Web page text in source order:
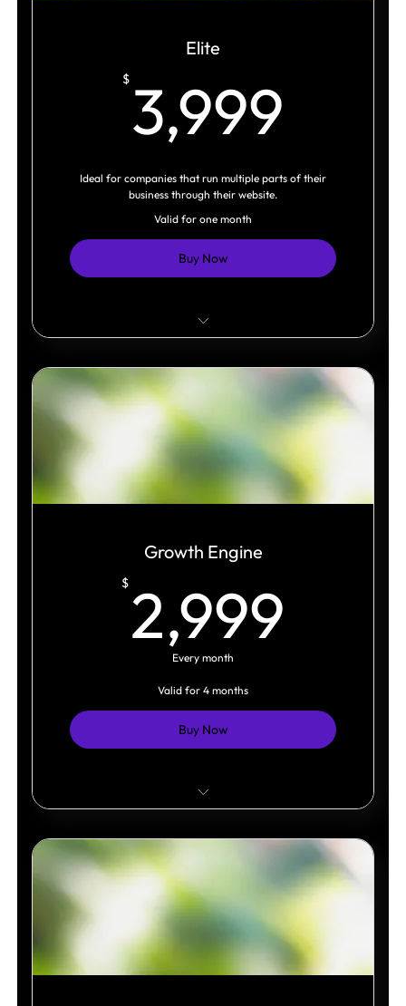
Elite
$ 3,999
Ideal for companies that run multiple parts of their
business through their website.
Valid for one month
Buy Now
Advanced interactive experiences.
Built as a scalable digital platform.
Growth Engine
$ 2,999
Every month
Valid for 4 months
Buy Now
SEO & AI optimization (AEO)
Content aligned to search intent and
positioning
Cross-platform distribution